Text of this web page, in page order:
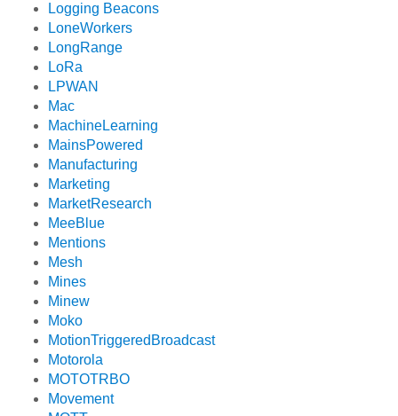
Logging Beacons
LoneWorkers
LongRange
LoRa
LPWAN
Mac
MachineLearning
MainsPowered
Manufacturing
Marketing
MarketResearch
MeeBlue
Mentions
Mesh
Mines
Minew
Moko
MotionTriggeredBroadcast
Motorola
MOTOTRBO
Movement